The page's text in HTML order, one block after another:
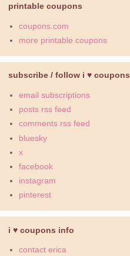
printable coupons
coupons.com
more printable coupons
subscribe / follow i ♥ coupons
email subscriptions
posts rss feed
comments rss feed
bluesky
x
facebook
instagram
pinterest
i ♥ coupons info
contact erica